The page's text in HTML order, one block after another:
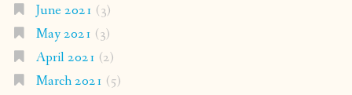
June 2021 (3)
May 2021 (3)
April 2021 (2)
March 2021 (5)